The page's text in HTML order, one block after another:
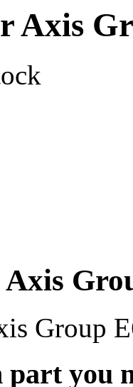
Axis
Group
you